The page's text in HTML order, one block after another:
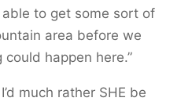
to get some sort of
area before we
happen here.”
much rather SHE be